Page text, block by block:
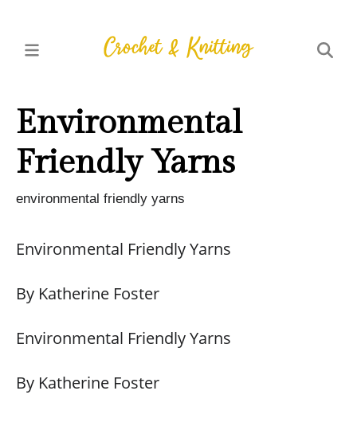
Environmental
Friendly Yarns
environmental friendly yarns
Environmental Friendly Yarns
By Katherine Foster
Environmental Friendly Yarns
By Katherine Foster